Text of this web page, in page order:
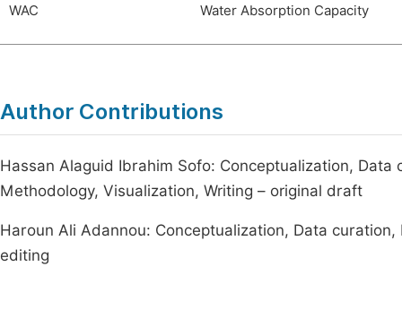
WAC Water Absorption Capacity
Author Contributions
Hassan Alaguid Ibrahim Sofo: Conceptualization,
Methodology, Visualization, Writing – original draft
Haroun Ali Adannou: Conceptualization, Data
editing